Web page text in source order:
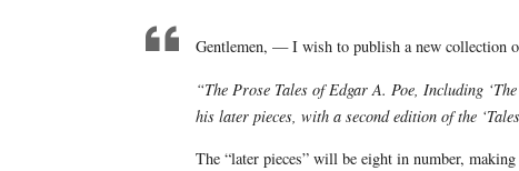
Gentlemen, — I wish to publish a new collection
“The Prose Tales of Edgar A. Poe, Including
his later pieces, with a second edition of the
The “later pieces” will be eight in number,